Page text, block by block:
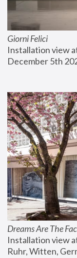
Giorni Felici
Installation view
December 5th
Dreams Are The
Installation view
Ruhr, Witten,